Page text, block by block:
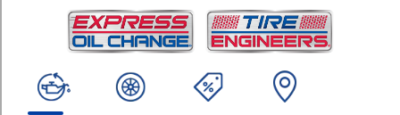
(215/55R17)